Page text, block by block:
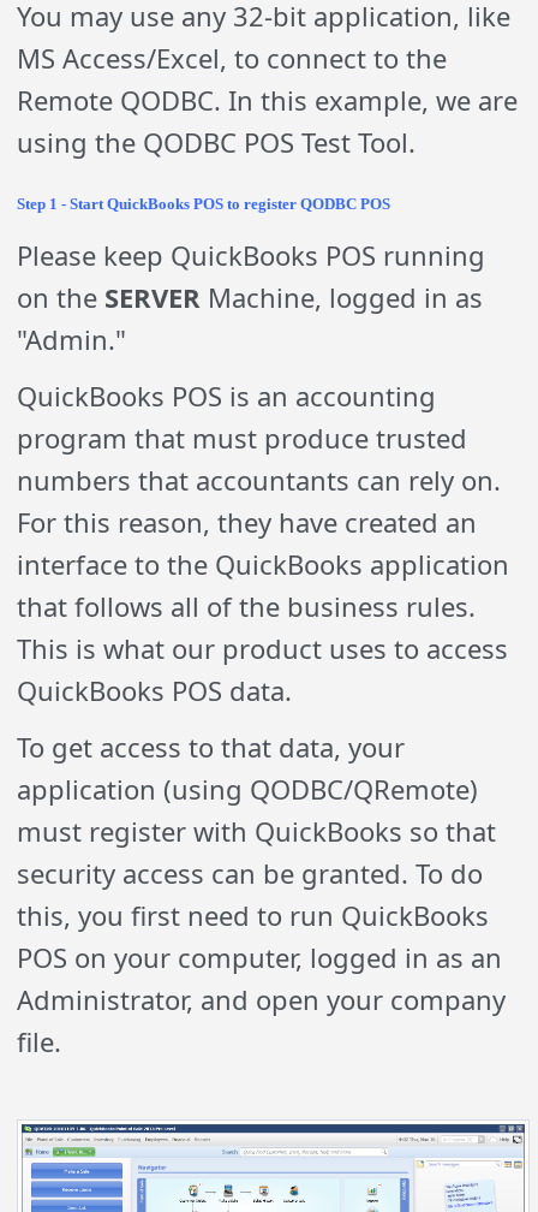
You may use any 32-bit application, like
MS Access/Excel, to connect to the
Remote QODBC. In this example, we are
using the QODBC POS Test Tool.
Step 1 - Start QuickBooks POS to register QODBC POS
Please keep QuickBooks POS running
on the SERVER Machine, logged in as
"Admin."
QuickBooks POS is an accounting
program that must produce trusted
numbers that accountants can rely on.
For this reason, they have created an
interface to the QuickBooks application
that follows all of the business rules.
This is what our product uses to access
QuickBooks POS data.
To get access to that data, your
application (using QODBC/QRemote)
must register with QuickBooks so that
security access can be granted. To do
this, you first need to run QuickBooks
POS on your computer, logged in as an
Administrator, and open your company
file.